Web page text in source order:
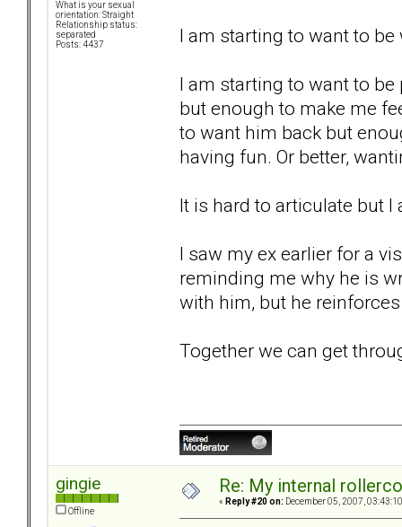
What is your sexual
orientation: Straight
Relationship status:
separated
Posts: 4437
I am starting to want to
I am starting to want to
but enough to make me
to want him back but
having fun. Or better,
It is hard to articulate but I
I saw my ex earlier for a
reminding me why he is
with him, but he
Together we can get
gingie
Offline
Re: My internal
« Reply #20 on: December 05, 2007,